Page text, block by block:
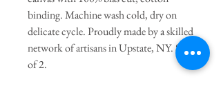
binding. Machine wash cold, dry on
delicate cycle. Proudly made by a skilled
network of artisans in Upstate, NY. Set
of 2.